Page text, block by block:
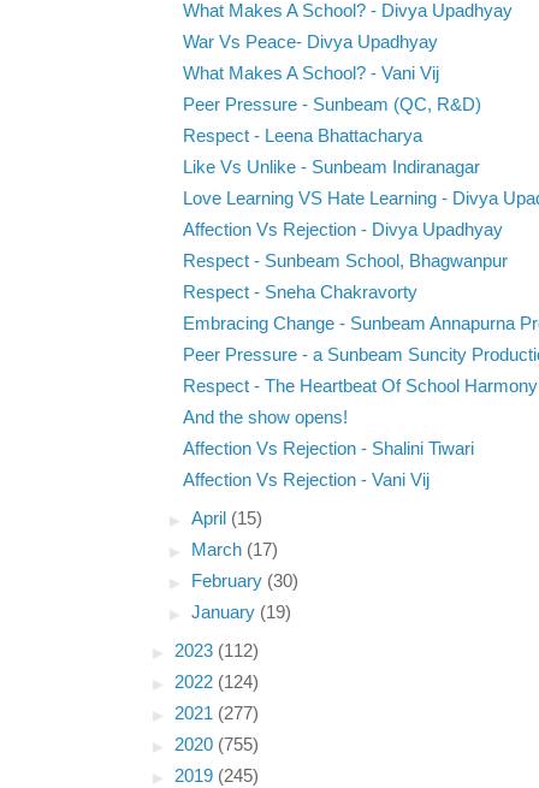
What Makes A School? - Divya Upadhyay
War Vs Peace- Divya Upadhyay
What Makes A School? - Vani Vij
Peer Pressure - Sunbeam (QC, R&D)
Respect - Leena Bhattacharya
Like Vs Unlike - Sunbeam Indiranagar
Love Learning VS Hate Learning - Divya
Affection Vs Rejection - Divya Upadhyay
Respect - Sunbeam School, Bhagwanpur
Respect - Sneha Chakravorty
Embracing Change - Sunbeam Annapurna
Peer Pressure - a Sunbeam Suncity
Respect - The Heartbeat Of School Harmony
And the show opens!
Affection Vs Rejection - Shalini Tiwari
Affection Vs Rejection - Vani Vij
►April (15)
►
March (17)
►
February (30)
►January (19)
► 2023 (112)
► 2022 (124)
► 2021 (277)
► 2020 (755)
► 2019 (245)